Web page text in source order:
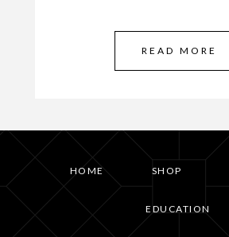
READ MORE
HOME SHOP
EDUCATION